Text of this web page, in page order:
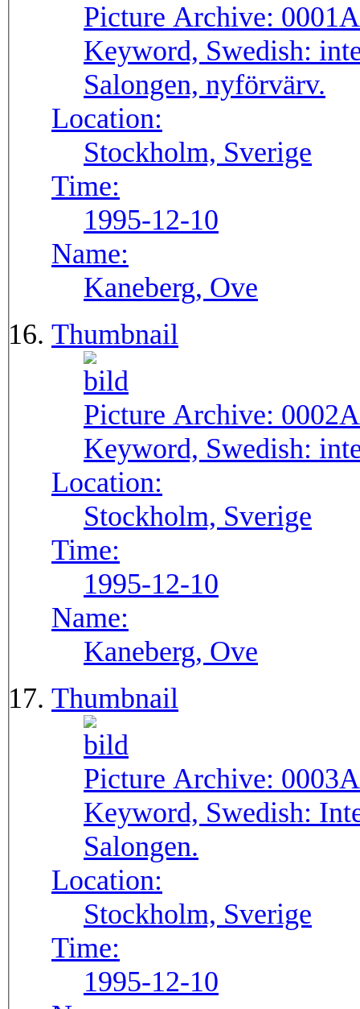
Picture Archive: 0001A
Keyword, Swedish:
Salongen, nyförvärv.
Location:
Stockholm, Sverige
Time:
1995-12-10
Name:
Kaneberg, Ove
Thumbnail
Picture Archive: 0002A
Keyword, Swedish:
Location:
Stockholm, Sverige
Time:
1995-12-10
Name:
Kaneberg, Ove
Thumbnail
Picture Archive: 0003A
Keyword, Swedish:
Salongen.
Location:
Stockholm, Sverige
Time:
1995-12-10